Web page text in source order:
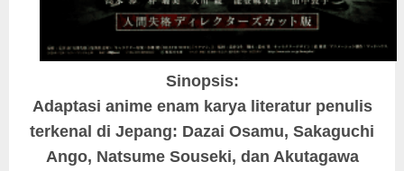
Sinopsis:
Adaptasi anime enam karya literatur penulis
terkenal di Jepang: Dazai Osamu, Sakaguchi
Ango, Natsume Souseki, dan Akutagawa